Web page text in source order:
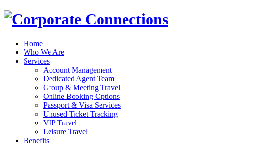
Home
Who We Are
Services
Account Management
Dedicated Agent Team
Group & Meeting Travel
Online Booking Options
Passport & Visa Services
Unused Ticket Tracking
VIP Travel
Leisure Travel
Benefits